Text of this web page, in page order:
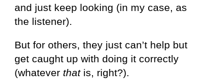
and just keep looking (in my case, as
the listener).
But for others, they just can’t help but
get caught up with doing it correctly
(whatever thatis, right?).